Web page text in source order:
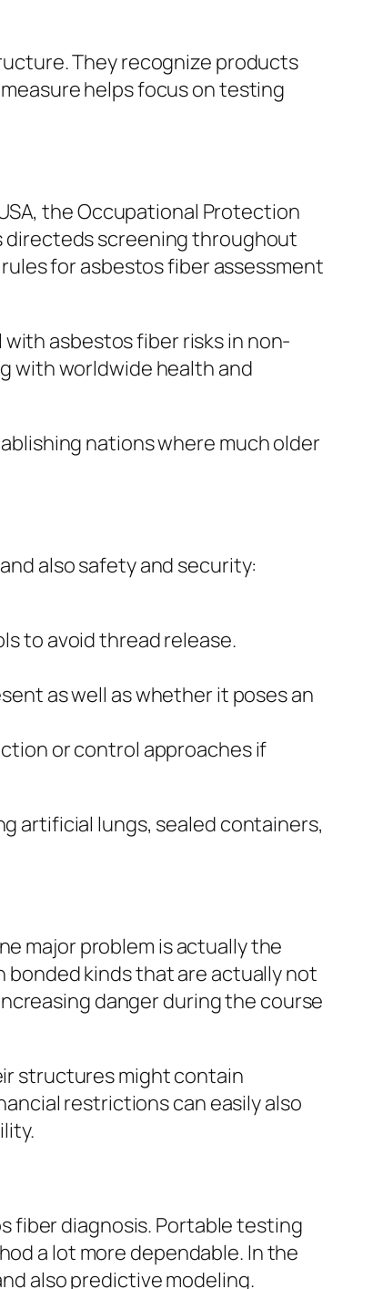
They recognize products
helps focus on testing
the Occupational Protection
directeds screening throughout
for asbestos fiber assessment
asbestos fiber risks in non-
with worldwide health and
nations where much older
also safety and security:
to avoid thread release.
as well as whether it poses an
or control approaches if
artificial lungs, sealed containers,
major problem is actually the
kinds that are actually not
danger during the course
structures might contain
restrictions can easily also
fiber diagnosis. Portable testing
a lot more dependable. In the
also predictive modeling.